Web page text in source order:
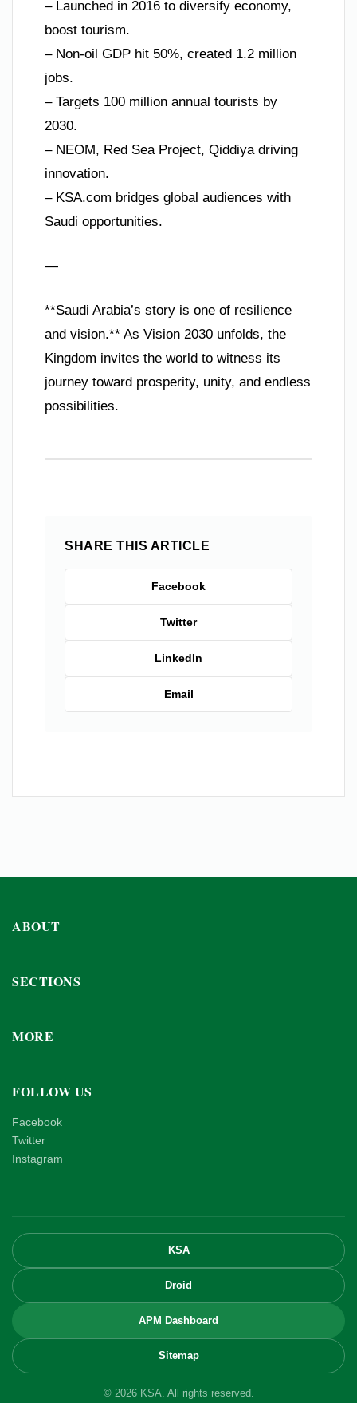
– Launched in 2016 to diversify economy,
boost tourism.
– Non-oil GDP hit 50%, created 1.2 million
jobs.
– Targets 100 million annual tourists by
2030.
– NEOM, Red Sea Project, Qiddiya driving
innovation.
– KSA.com bridges global audiences with
Saudi opportunities.
—
**Saudi Arabia’s story is one of resilience
and vision.** As Vision 2030 unfolds, the
Kingdom invites the world to witness its
journey toward prosperity, unity, and endless
possibilities.
SHARE THIS ARTICLE
Facebook
Twitter
LinkedIn
Email
ABOUT
SECTIONS
MORE
FOLLOW US
Facebook
Twitter
Instagram
KSA
Droid
APM Dashboard
Sitemap
© 2026 KSA. All rights reserved.